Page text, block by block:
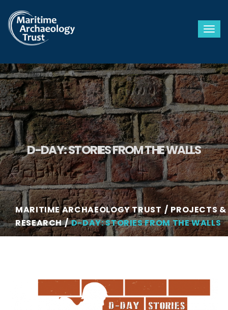
D-DAY: STORIES FROM THE WALLS
MARITIME ARCHAEOLOGY TRUST
PROJECTS &
RESEARCH
D-DAY: STORIES FROM THE WALLS